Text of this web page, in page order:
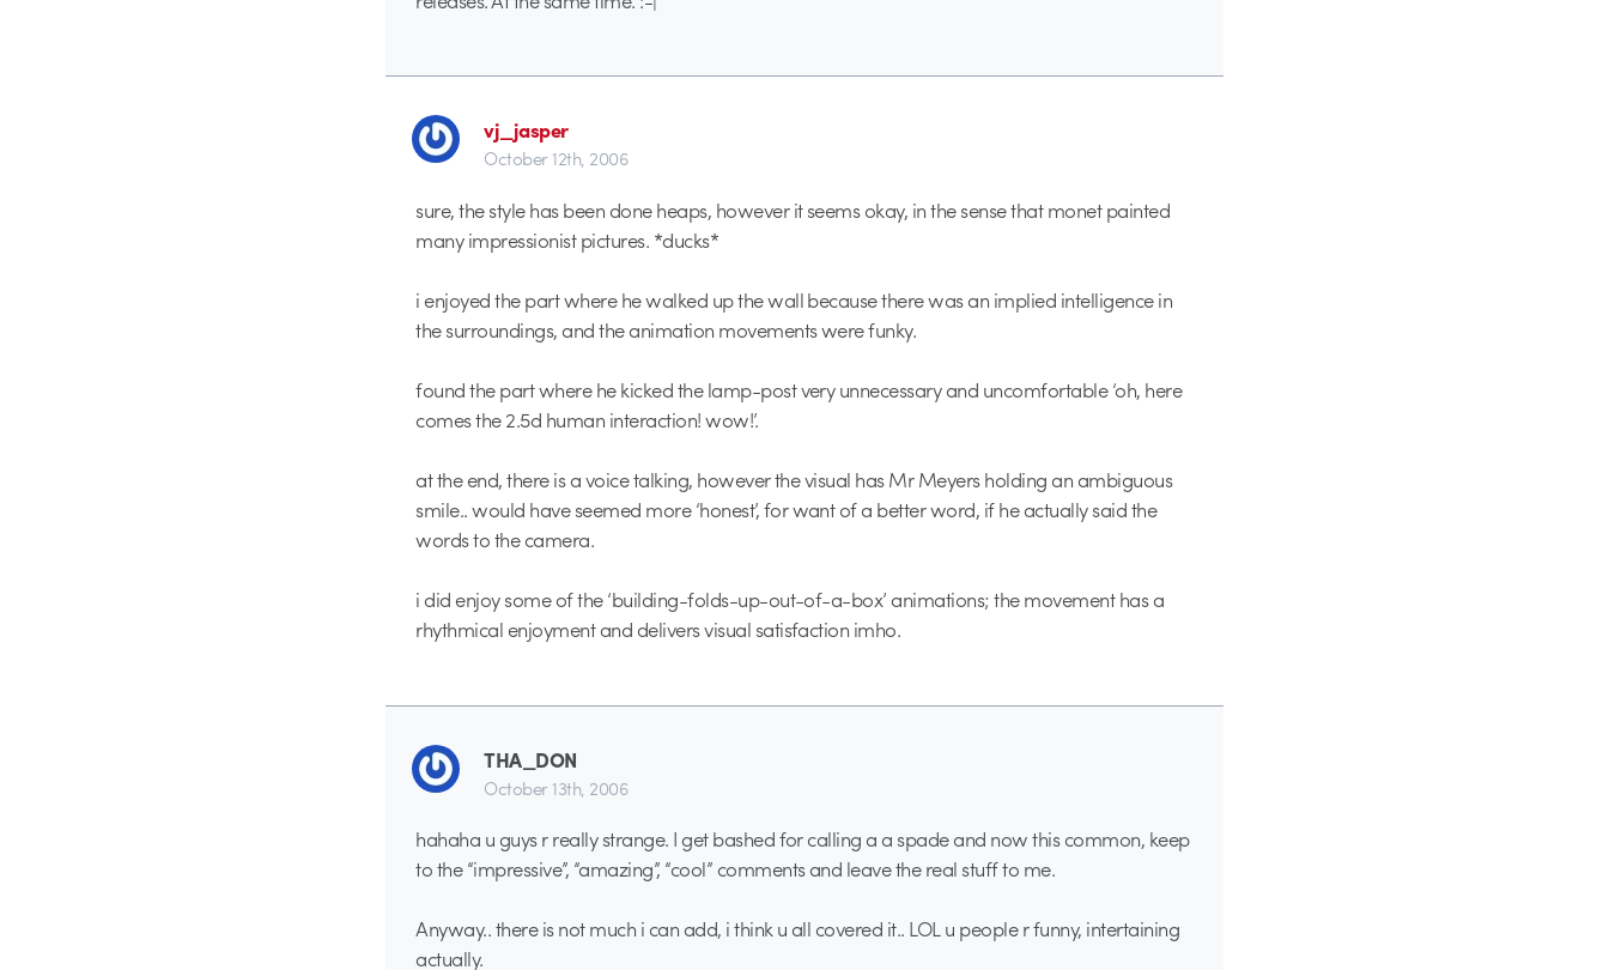
vj_jasper
October 12th, 2006
sure, the style has been done heaps, however it seems okay, in the sense that monet painted
many impressionist pictures. *ducks*
i enjoyed the part where he walked up the wall because there was an implied intelligence in
the surroundings, and the animation movements were funky.
found the part where he kicked the lamp-post very unnecessary and uncomfortable ‘oh, here
comes the 2.5d human interaction! wow!’.
at the end, there is a voice talking, however the visual has Mr Meyers holding an ambiguous
smile.. would have seemed more ‘honest’, for want of a better word, if he actually said the
words to the camera.
i did enjoy some of the ‘building-folds-up-out-of-a-box’ animations; the movement has a
rhythmical enjoyment and delivers visual satisfaction imho.
THA_DON
October 13th, 2006
hahaha u guys r really strange. I get bashed for calling a a spade and now this common, keep
to the “impressive”, “amazing”, “cool” comments and leave the real stuff to me.
Anyway.. there is not much i can add, i think u all covered it.. LOL u people r funny, intertaining
actually.